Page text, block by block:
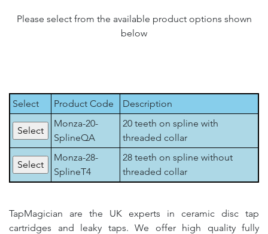
Please select from the available product options shown
below
Select Product Code
Description
Monza-20-
SplineQA
20 teeth on spline with
threaded collar
Monza-28-
SplineT4
28 teeth on spline without
threaded collar
TapMagician are the UK experts in ceramic disc tap
cartridges and leaky taps. We offer high quality fully